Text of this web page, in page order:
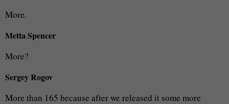
More.
Metta Spencer
More?
Sergey Rogov
More than 165 because after we released it some more